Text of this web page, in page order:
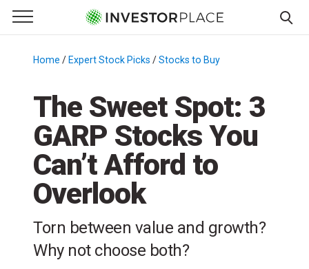
Primary Menu
☰
Menu
Home / Expert Stock Picks /Stocks to Buy
The Sweet Spot: 3
GARP Stocks You
Can’t Afford to
Overlook
Torn between value and growth?
Why not choose both?